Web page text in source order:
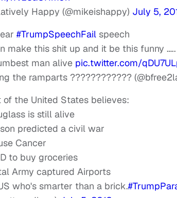
Happy (@mikeishappy) July 5,
#TrumpSpeechFail speech
make this shit up and it be this funny
man alive pic.twitter.com/
the ramparts ????????????
of the United States believes:
is still alive
predicted a civil war
Cancer
to buy groceries
Army captured Airports
who's smarter than a brick.